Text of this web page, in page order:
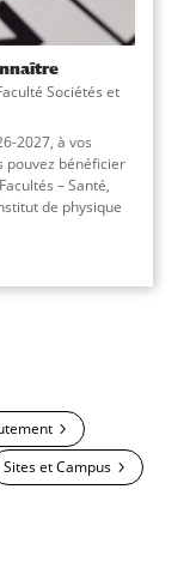
Sociétés et
2027, à vos
pouvez bénéficier
– Santé,
de physique
Sites et Campus